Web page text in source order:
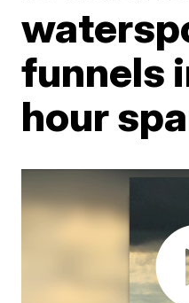
funnels
hour